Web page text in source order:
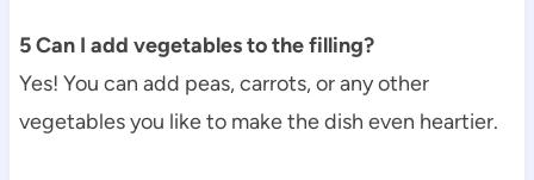
5 Can I add vegetables to the filling?
Yes! You can add peas, carrots, or any other
vegetables you like to make the dish even heartier.